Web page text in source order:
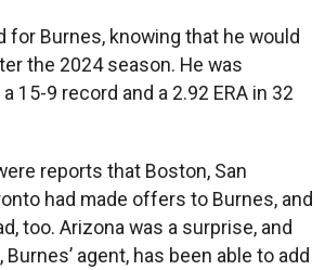
for Burnes, knowing that he would
the 2024 season. He was
15-9 record and a 2.92 ERA in 32
reports that Boston, San
had made offers to Burnes, and
too. Arizona was a surprise, and
agent, has been able to add